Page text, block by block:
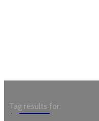
Garden
Tag results for: